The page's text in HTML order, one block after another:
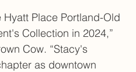
Place Portland-Old
Collection in 2024,”
Cow. “Stacy's
as downtown